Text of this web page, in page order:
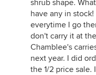
shrub shape.
have any in
everytime I go
don't carry it at
Chamblee's
next year. I did
the 1/2 price sale.